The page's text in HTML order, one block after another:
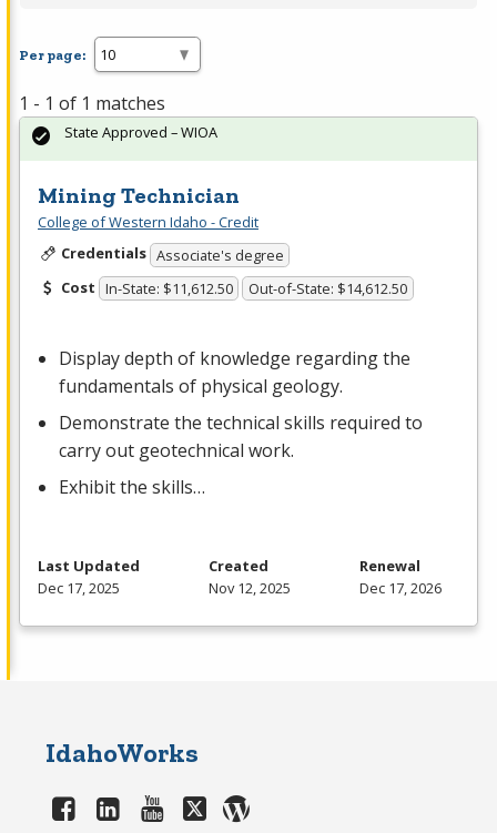
Per page:
1 - 1 of 1 matches
Mining Technician
College of Western Idaho - Credit
Credentials Associate's degree
Cost In-State: $11,612.50 Out-of-State: $14,612.50
Display depth of knowledge regarding the
fundamentals of physical geology.
Demonstrate the technical skills required to
carry out geotechnical work.
Exhibit the skills…
State Approved – WIOA
Last Updated
Dec 17, 2025
Created
Nov 12, 2025
Renewal
Dec 17, 2026
IdahoWorks